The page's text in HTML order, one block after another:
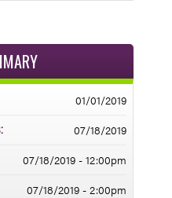
01/01/2019
07/18/2019
07/18/2019 - 12:00pm
07/18/2019 - 2:00pm